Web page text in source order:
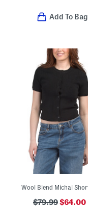
Add To Bag
$79.99$64.00